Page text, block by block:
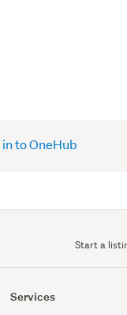
to OneHub
Start a
Services